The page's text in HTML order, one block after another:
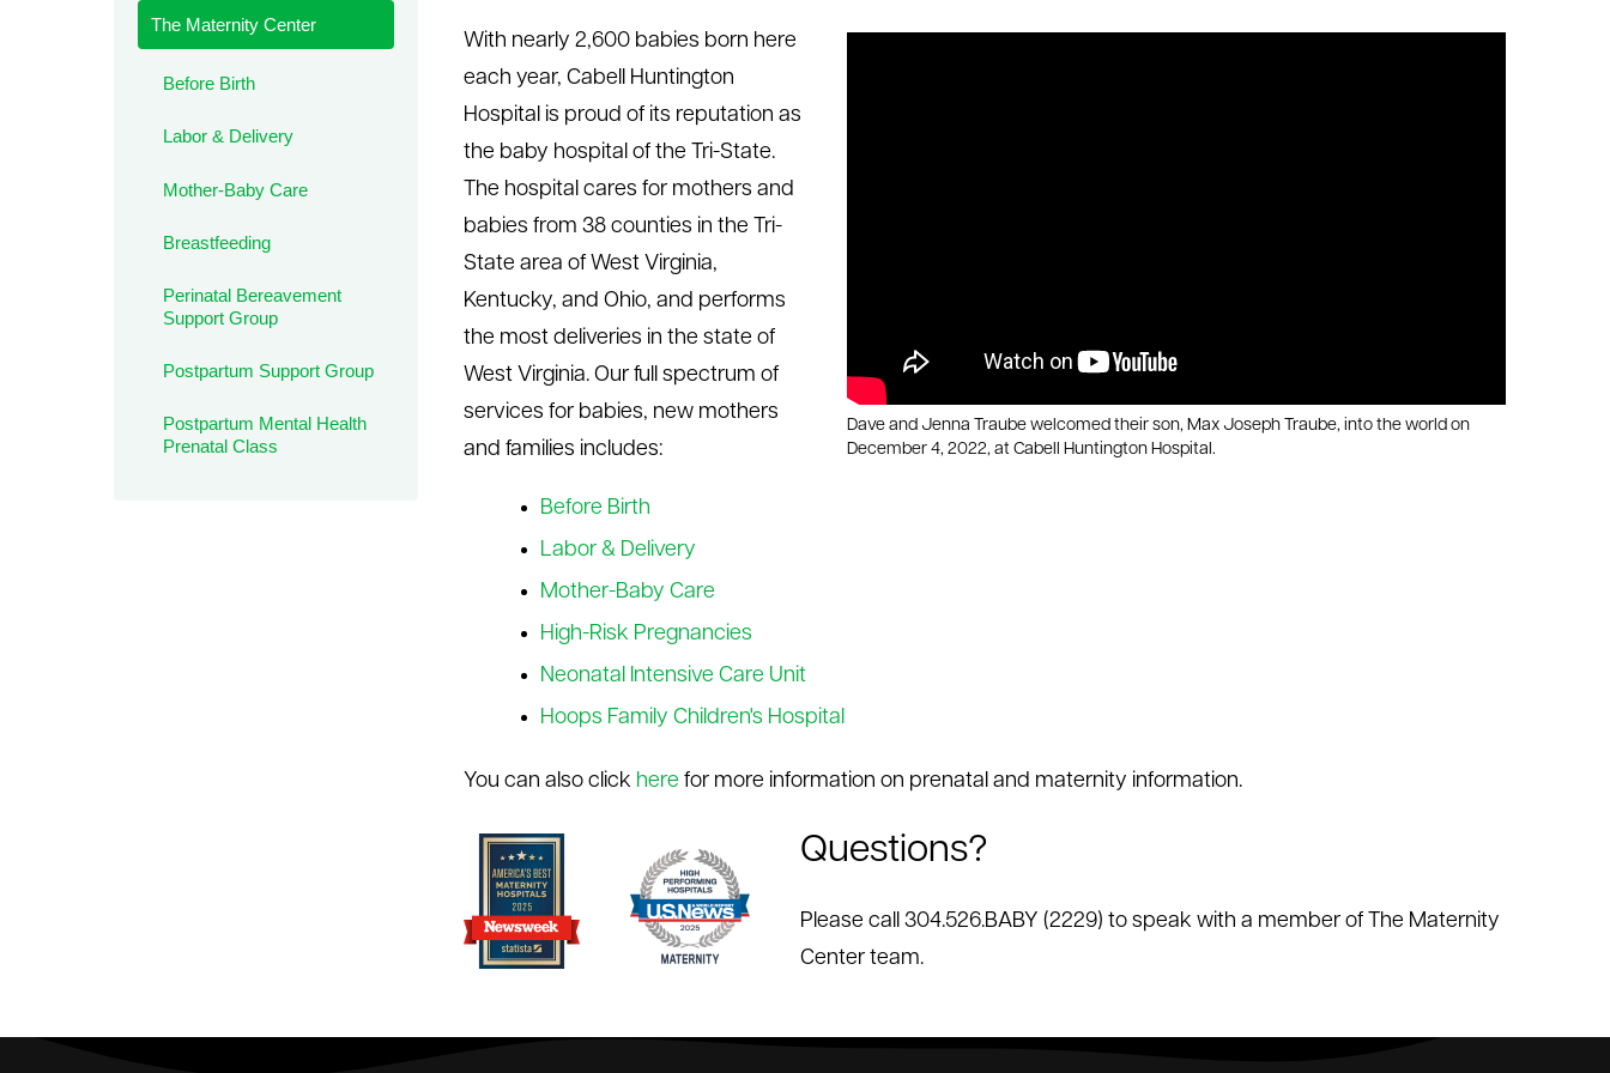
The Maternity Center
Before Birth
Labor & Delivery
Mother-Baby Care
Breastfeeding
Perinatal Bereavement
Support Group
Postpartum Support Group
Postpartum Mental Health
Prenatal Class
Dave and Jenna Traube welcomed their son, Max Joseph Traube, into the world on
December 4, 2022, at Cabell Huntington Hospital.
With nearly 2,600 babies born here
each year, Cabell Huntington
Hospital is proud of its reputation as
the baby hospital of the Tri-State.
The hospital cares for mothers and
babies from 38 counties in the Tri-
State area of West Virginia,
Kentucky, and Ohio, and performs
the most deliveries in the state of
West Virginia. Our full spectrum of
services for babies, new mothers
and families includes:
Before Birth
Labor & Delivery
Mother-Baby Care
High-Risk Pregnancies
Neonatal Intensive Care Unit
Hoops Family Children's Hospital
You can also click here for more information on prenatal and maternity information.
Questions?
Please call 304.526.BABY (2229) to speak with a member of The Maternity
Center team.